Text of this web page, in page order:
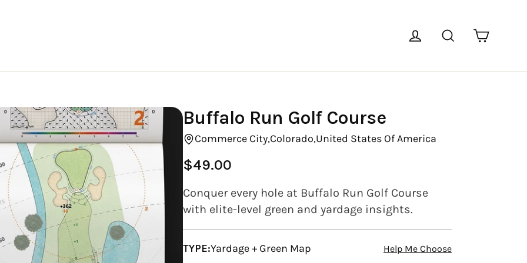
Log in Search
Buffalo Run Golf Course
Commerce City,Colorado,United States Of America
Regular
$49.00
Conquer every hole at Buffalo Run Golf Course
with elite-level green and yardage insights.
TYPE:Yardage + Green Map Help Me Choose